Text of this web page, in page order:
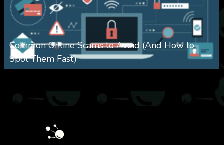
Common Online Scams to Avoid (And How to
Spot Them Fast)